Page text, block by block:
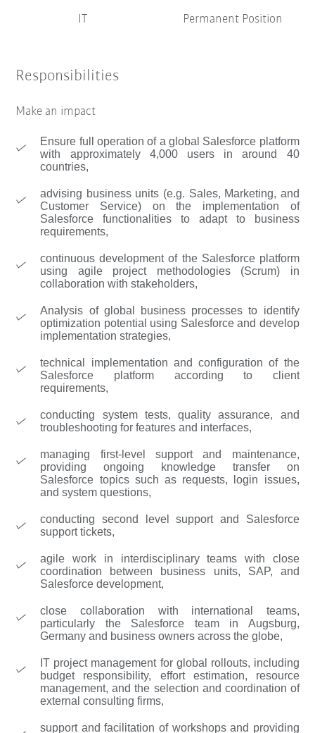
IT Permanent Position
Responsibilities
Make an impact
Ensure full operation of a global Salesforce platform
with approximately 4,000 users in around 40
countries,
advising business units (e.g. Sales, Marketing, and
Customer Service) on the implementation of
Salesforce functionalities to adapt to business
requirements,
continuous development of the Salesforce platform
using agile project methodologies (Scrum) in
collaboration with stakeholders,
Analysis of global business processes to identify
optimization potential using Salesforce and develop
implementation strategies,
technical implementation and configuration of the
Salesforce platform according to client
requirements,
conducting system tests, quality assurance, and
troubleshooting for features and interfaces,
managing first-level support and maintenance,
providing ongoing knowledge transfer on
Salesforce topics such as requests, login issues,
and system questions,
conducting second level support and Salesforce
support tickets,
agile work in interdisciplinary teams with close
coordination between business units, SAP, and
Salesforce development,
close collaboration with international teams,
particularly the Salesforce team in Augsburg,
Germany and business owners across the globe,
IT project management for global rollouts, including
budget responsibility, effort estimation, resource
management, and the selection and coordination of
external consulting firms,
support and facilitation of workshops and providing